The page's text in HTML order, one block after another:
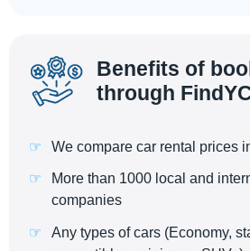
Benefits of
through
We compare car rental prices
More than 1000 local and
companies
Any types of cars (Economy,